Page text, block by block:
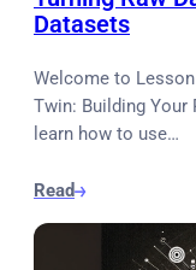
Datasets
Welcome to
Twin: Building Your
learn how to use…
Read